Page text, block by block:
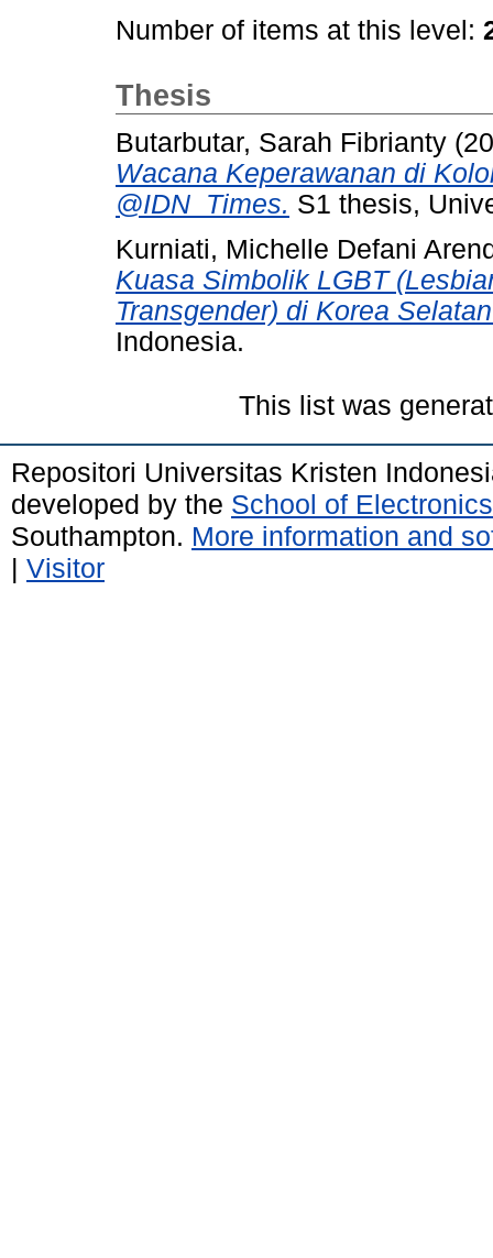
Number of items at this level:
Thesis
Butarbutar, Sarah Fibrianty
Wacana Keperawanan di
@IDN_Times. S1 thesis,
Kurniati, Michelle Defani
Kuasa Simbolik LGBT
Transgender) di Korea
Indonesia.
This list was
Repositori Universitas Kristen
developed by the School of
Southampton. More information and
| Visitor